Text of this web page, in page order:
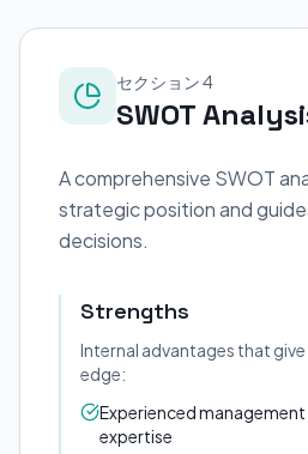
セクション 4
SWOT
A comprehensive SWOT
strategic position and
decisions.
Strengths
Internal advantages that
edge:
Experienced
expertise